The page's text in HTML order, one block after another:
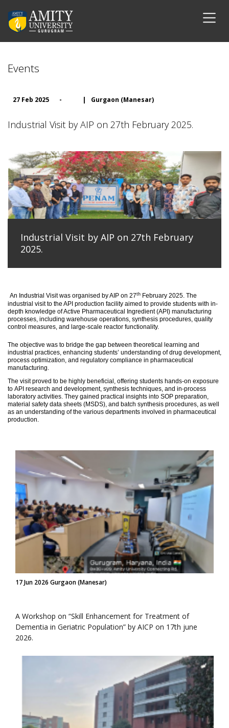
Events
27 Feb 2025 - | Gurgaon (Manesar)
Industrial Visit by AIP on 27th February 2025.
Industrial Visit by AIP on 27th February
2025.
An Industrial Visitwas organised by AIP on 27th February 2025. The
industrial visit to the API production facility aimed to provide students with in-
depth knowledge of Active Pharmaceutical Ingredient (API) manufacturing
processes, including warehouse operations, synthesis procedures, quality
control measures, and large-scale reactor functionality.
The objective was to bridge the gap between theoretical learning and
industrial practices, enhancing students’ understanding of drug development,
process optimization, and regulatory compliance in pharmaceutical
manufacturing.
The visit proved to be highly beneficial, offering students hands-on exposure
to API research and development, synthesis techniques, and in-process
laboratory activities. They gained practical insights into SOP preparation,
material safety data sheets (MSDS), and batch synthesis procedures, as well
as an understanding of the various departments involved in pharmaceutical
production.
17 Jun 2026 Gurgaon (Manesar)
A Workshop on “Skill Enhancement for Treatment of
Dementia in Geriatric Population” by AICP on 17th june
2026.